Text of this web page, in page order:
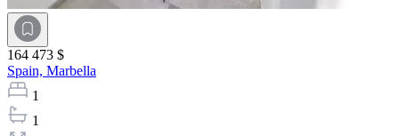
164 473 $
Spain, Marbella
1
1